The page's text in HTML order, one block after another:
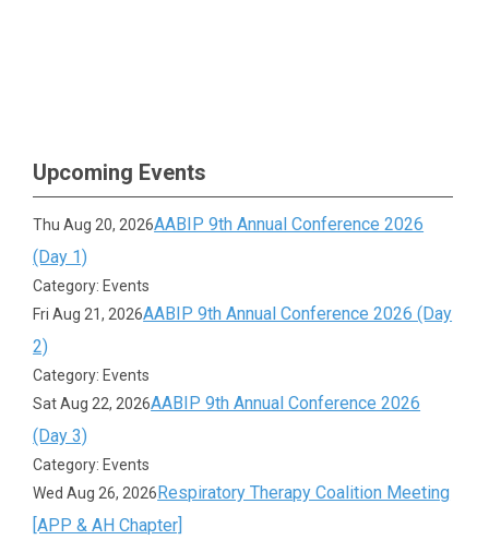
Upcoming Events
Thu Aug 20, 2026AABIP 9th Annual Conference 2026
(Day 1)
Category: Events
Fri Aug 21, 2026AABIP 9th Annual Conference 2026 (Day
2)
Category: Events
Sat Aug 22, 2026AABIP 9th Annual Conference 2026
(Day 3)
Category: Events
Wed Aug 26, 2026Respiratory Therapy Coalition Meeting
[APP & AH Chapter]